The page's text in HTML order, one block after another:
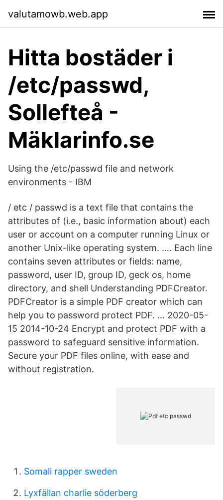
valutamowb.web.app
Hitta bostäder i
/etc/passwd,
Sollefteå -
Mäklarinfo.se
Using the /etc/passwd file and network
environments - IBM
/ etc / passwd is a text file that contains the
attributes of (i.e., basic information about) each
user or account on a computer running Linux or
another Unix-like operating system. …. Each line
contains seven attributes or fields: name,
password, user ID, group ID, geck os, home
directory, and shell Understanding PDFCreator.
PDFCreator is a simple PDF creator which can
help you to password protect PDF. … 2020-05-
15 2014-10-24 Encrypt and protect PDF with a
password to safeguard sensitive information.
Secure your PDF files online, with ease and
without registration.
Somali rapper sweden
Lyxfällan charlie söderberg